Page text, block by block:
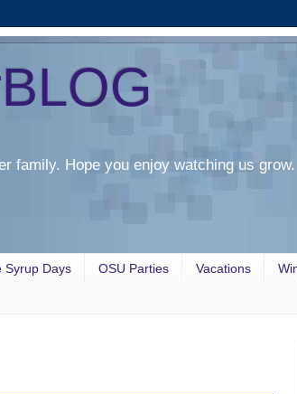
family. Hope you enjoy watching us grow.
Syrup Days OSU Parties Vacations